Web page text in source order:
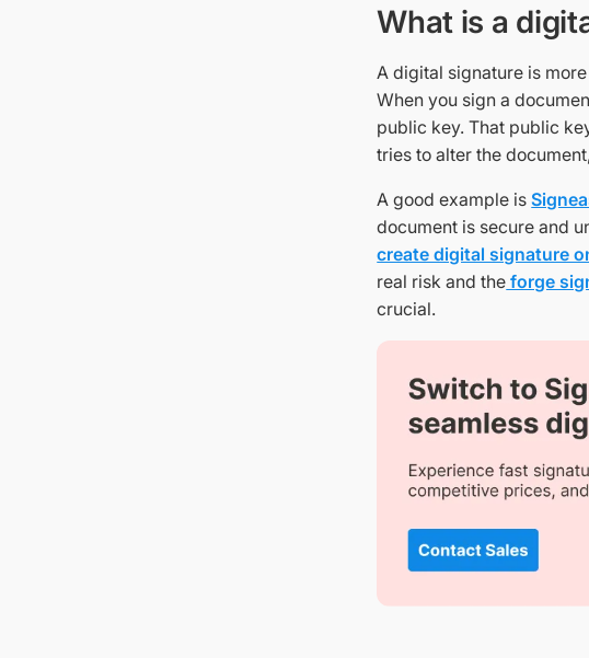
What is a
A digital signature is
When you sign a
public key. That public
tries to alter the
A good example is
document is secure and
create digital signature
real risk and the forge
crucial.